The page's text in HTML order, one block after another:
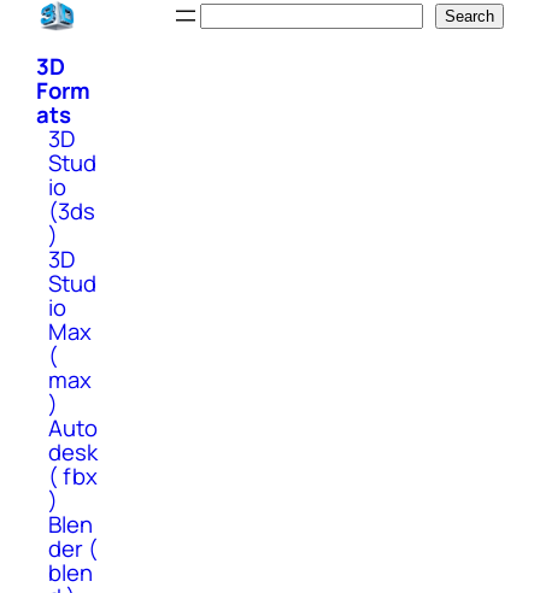
Skip
content
Search
3D
Form
ats
3D
Stud
io
(3ds
)
3D
Stud
io
Max
(
max
)
Auto
desk
( fbx
)
Blen
der (
blen